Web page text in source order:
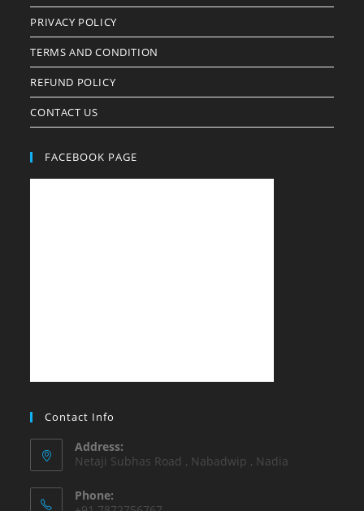
PRIVACY POLICY
TERMS AND CONDITION
REFUND POLICY
CONTACT US
FACEBOOK PAGE
Contact Info
Address:
Netaji Subhas Road , Nabadwip , Nadia
Phone: